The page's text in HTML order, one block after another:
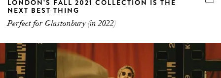
LONDON’S FALL 2021 COLLECTION IS THE
NEXT BEST THING
Perfect for Glastonbury (in 2022)